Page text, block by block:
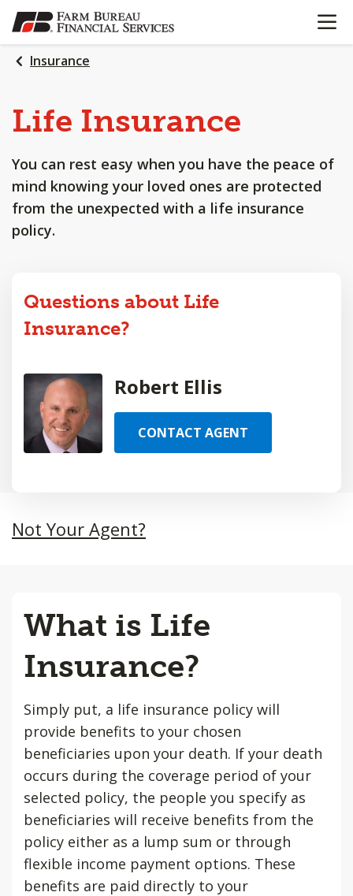
SKIP
TO
MAIN
CONTENT
OPEN
Insurance
Life Insurance
You can rest easy when you have the peace of
mind knowing your loved ones are protected
from the unexpected with a life insurance
policy.
Questions about Life
Insurance?
Robert Ellis
CONTACT AGENT
Not Your Agent?
What is Life
Insurance?
Simply put, a life insurance policy will
provide benefits to your chosen
beneficiaries upon your death. If your death
occurs during the coverage period of your
selected policy, the people you specify as
beneficiaries will receive benefits from the
policy either as a lump sum or through
flexible income payment options. These
benefits are paid directly to your